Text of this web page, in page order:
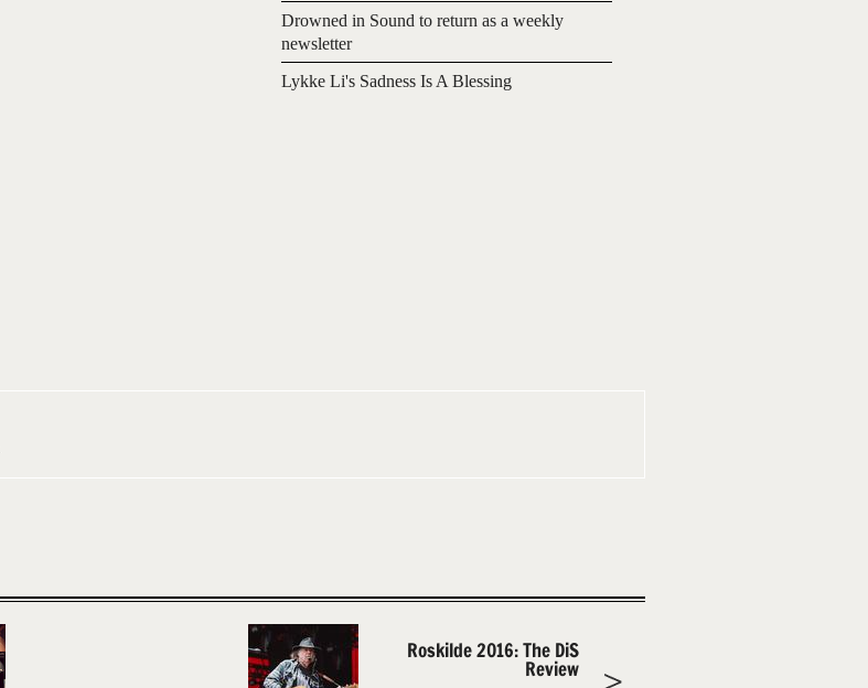
Drowned in Sound to return as a weekly
newsletter
Lykke Li's Sadness Is A Blessing
Roskilde 2016: The DiS
Review